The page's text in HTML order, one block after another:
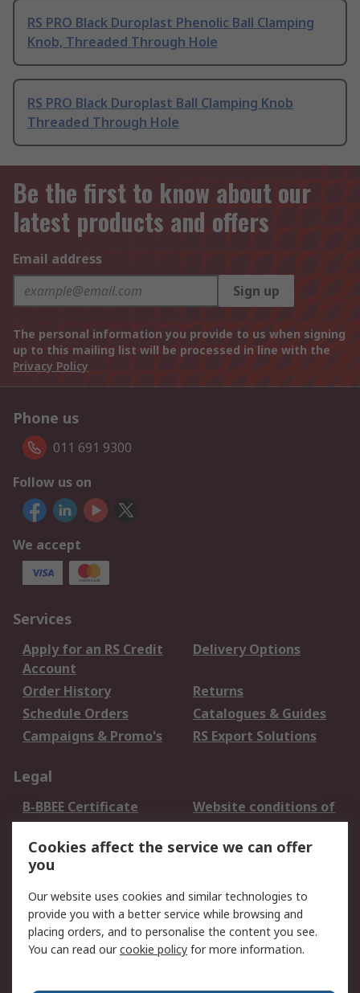
RS PRO Black Duroplast Phenolic Ball Clamping
Knob, Threaded Through Hole
RS PRO Black Duroplast Ball Clamping Knob
Threaded Through Hole
Be the first to know about our
latest products and offers
Email address
Sign up
The personal information you provide to us when signing
up to this mailing list will be processed in line with the
Privacy Policy
Phone us
011 691 9300
Follow us on
We accept
Services
Apply for an RS Credit
Account
Delivery Options
Order History
Returns
Schedule Orders
Catalogues & Guides
Campaigns & Promo's
RS Export Solutions
Legal
B-BBEE Certificate
Website conditions of
use
Terms and conditions
of Sale
Cookie Policy
Email Security
Privacy Policy -
Updated
PAIA Manual
Cookies affect the service we can offer
you
Our website uses cookies and similar technologies to
provide you with a better service while browsing and
placing orders, and to personalise the content you see.
You can read ourcookie policy for more information.